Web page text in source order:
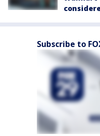
Subscribe to